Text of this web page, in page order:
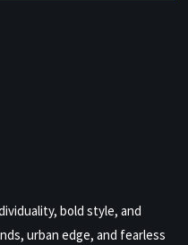
bold style, and
urban edge, and fearless